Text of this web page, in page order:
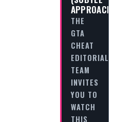
APPROACH)
THE
GTA
CHEAT
EDITORIAL
TEAM
INVITES
YOU TO
WATCH
THIS